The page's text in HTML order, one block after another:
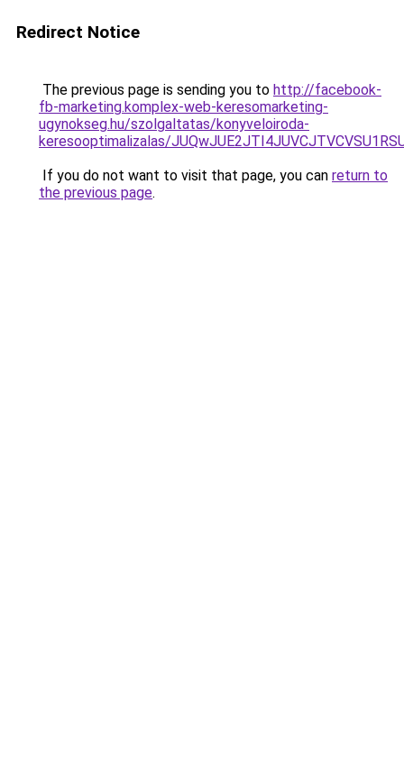
Redirect Notice
The previous page is sending you to http://facebook-
fb-marketing.komplex-web-keresomarketing-
ugynokseg.hu/szolgaltatas/konyveloiroda-
keresooptimalizalas/
If you do not want to visit that page, you can return to
the previous page.